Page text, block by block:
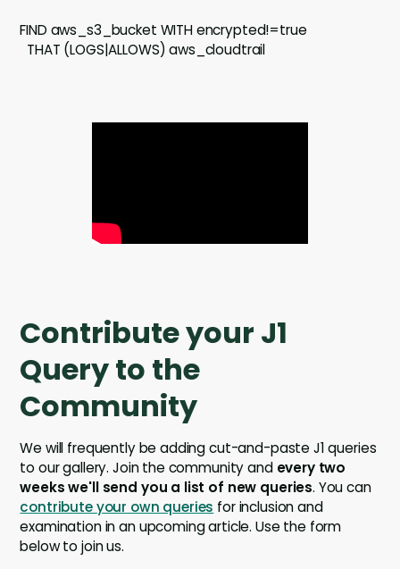
FIND aws_s3_bucket WITH encrypted!=true
THAT (LOGS|ALLOWS) aws_cloudtrail
Contribute your J1
Query to the
Community
We will frequently be adding cut-and-paste J1 queries
to our gallery. Join the community and every two
weeks we'll send you a list of new queries. You can
contribute your own queries for inclusion and
examination in an upcoming article. Use the form
below to join us.